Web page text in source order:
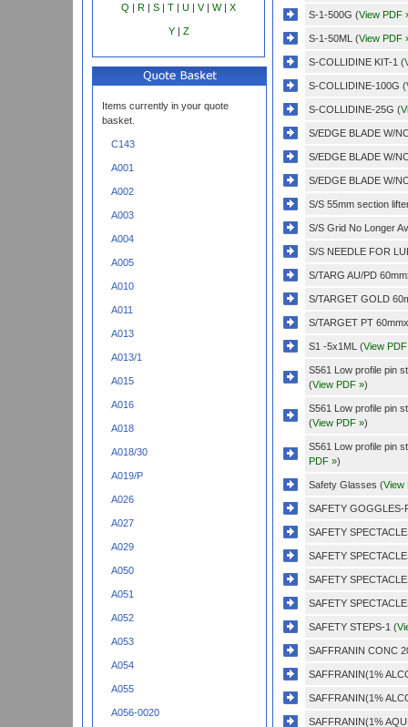
Q | R | S | T | U | V| W| X
Y| Z
Items currently in your quote
basket.
C143
A001
A002
A003
A004
A005
A010
A011
A013
A013/1
A015
A016
A018
A018/30
A019/P
A026
A027
A029
A050
A051
A052
A053
A054
A055
A056-0020
S-1-500G (View PDF
S-1-50ML (View PDF
S-COLLIDINE KIT-1 (
S-COLLIDINE-100G (
S-COLLIDINE-25G (
S/EDGE BLADE W/
S/EDGE BLADE W/
S/EDGE BLADE W/
S/S 55mm section
S/S Grid No Longer
S/S NEEDLE FOR
S/TARG AU/PD
S/TARGET GOLD
S/TARGET PT
S1 -5x1ML (View
S561 Low profile pin
(View PDF »)
S561 Low profile pin
(View PDF »)
S561 Low profile pin
PDF »)
Safety Glasses (View
SAFETY GOGGLES-
SAFETY
SAFETY
SAFETY
SAFETY
SAFETY STEPS-1 (
SAFFRANIN CONC
SAFFRANIN(1%
SAFFRANIN(1%
SAFFRANIN(1%